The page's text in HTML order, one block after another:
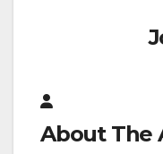
About The